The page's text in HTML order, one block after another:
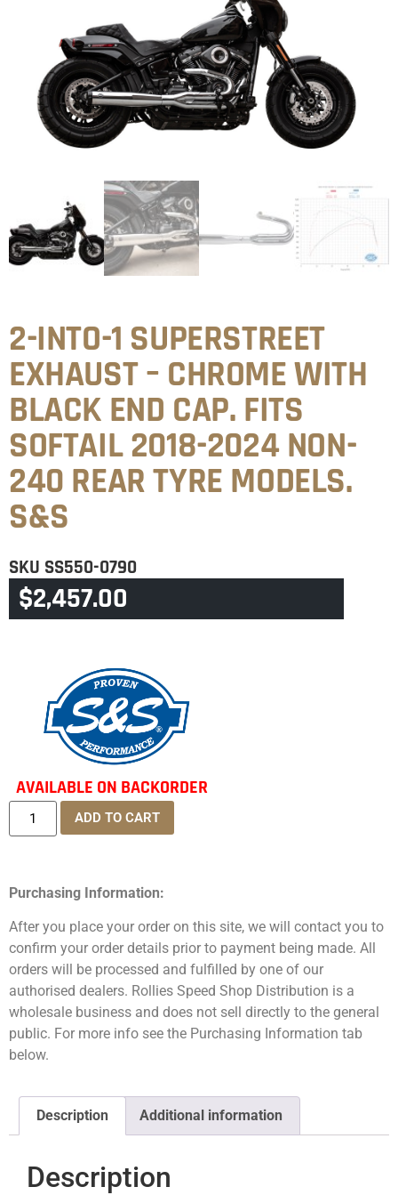
2-INTO-1 SUPERSTREET
EXHAUST – CHROME WITH
BLACK END CAP. FITS
SOFTAIL 2018-2024 NON-
240 REAR TYRE MODELS.
S&S
SKU SS550-0790
CATEGORYSOFTAIL
$2,457.00
AVAILABLE ON BACKORDER
ADD TO CART
Purchasing Information:
After you place your order on this site, we will contact you to
confirm your order details prior to payment being made. All
orders will be processed and fulfilled by one of our
authorised dealers. Rollies Speed Shop Distribution is a
wholesale business and does not sell directly to the general
public. For more info see the Purchasing Information tab
below.
Description Additional information
Description